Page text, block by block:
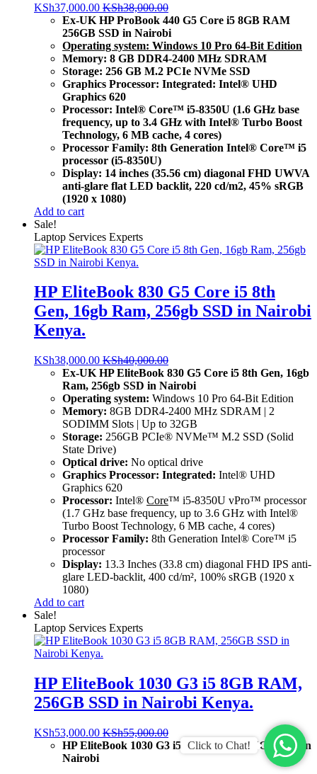
KSh37,000.00 KSh38,000.00
Ex-UK HP ProBook 440 G5 Core i5 8GB RAM
256GB SSD in Nairobi
Operating system: Windows 10 Pro 64-Bit Edition
Memory: 8 GB DDR4-2400 MHz SDRAM
Storage: 256 GB M.2 PCIe NVMe SSD
Graphics Processor: Integrated: Intel® UHD
Graphics 620
Processor: Intel® Core™ i5-8350U (1.6 GHz base
frequency, up to 3.4 GHz with Intel® Turbo Boost
Technology, 6 MB cache, 4 cores)
Processor Family: 8th Generation Intel® Core™ i5
processor (i5-8350U)
Display: 14 inches (35.56 cm) diagonal FHD UWVA
anti-glare flat LED backlit, 220 cd/m2, 45% sRGB
(1920 x 1080)
Add to cart
Sale!
Laptop Services Experts
HP EliteBook 830 G5 Core i5 8th
Gen, 16gb Ram, 256gb SSD in Nairobi
Kenya.
KSh38,000.00 KSh40,000.00
Ex-UK HP EliteBook 830 G5 Core i5 8th Gen, 16gb
Ram, 256gb SSD in Nairobi
Operating system: Windows 10 Pro 64-Bit Edition
Memory: 8GB DDR4-2400 MHz SDRAM | 2
SODIMM Slots | Up to 32GB
Storage: 256GB PCIe® NVMe™ M.2 SSD (Solid
State Drive)
Optical drive: No optical drive
Graphics Processor: Integrated: Intel® UHD
Graphics 620
Processor: Intel® Core™ i5-8350U vPro™ processor
(1.7 GHz base frequency, up to 3.6 GHz with Intel®
Turbo Boost Technology, 6 MB cache, 4 cores)
Processor Family: 8th Generation Intel® Core™ i5
processor
Display: 13.3 Inches (33.8 cm) diagonal FHD IPS anti-
glare LED-backlit, 400 cd/m², 100% sRGB (1920 x
1080)
Add to cart
Sale!
Laptop Services Experts
HP EliteBook 1030 G3 i5 8GB RAM,
256GB SSD in Nairobi Kenya.
KSh53,000.00 KSh55,000.00
HP EliteBook 1030 G3 i5 8GB RAM, 256GB SSD in
Nairobi
Click to Chat!